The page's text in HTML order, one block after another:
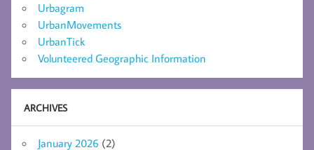
Urbagram
UrbanMovements
UrbanTick
Volunteered Geographic Information
ARCHIVES
January 2026 (2)